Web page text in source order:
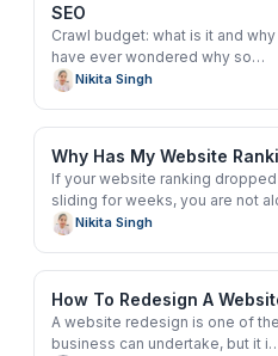
SEO
Crawl budget: what is it and
have ever wondered why so…
Nikita Singh
Why Has My Website
If your website ranking
sliding for weeks, you are not
Nikita Singh
How To Redesign A
A website redesign is one of
business can undertake, but it i